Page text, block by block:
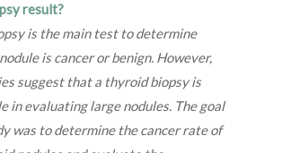
result?
is the main test to determine
is cancer or benign. However,
suggest that a thyroid biopsy is
in evaluating large nodules. The goal
was to determine the cancer rate of